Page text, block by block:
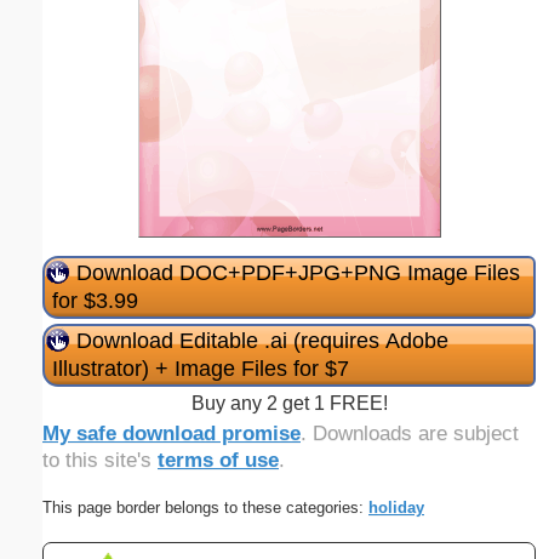
Download DOC+PDF+JPG+PNG Image Files
for $3.99
Download Editable .ai (requires Adobe
Illustrator) + Image Files for $7
Buy any 2 get 1 FREE!
My safe download promise. Downloads are subject
to this site's terms of use.
This page border belongs to these categories: holiday